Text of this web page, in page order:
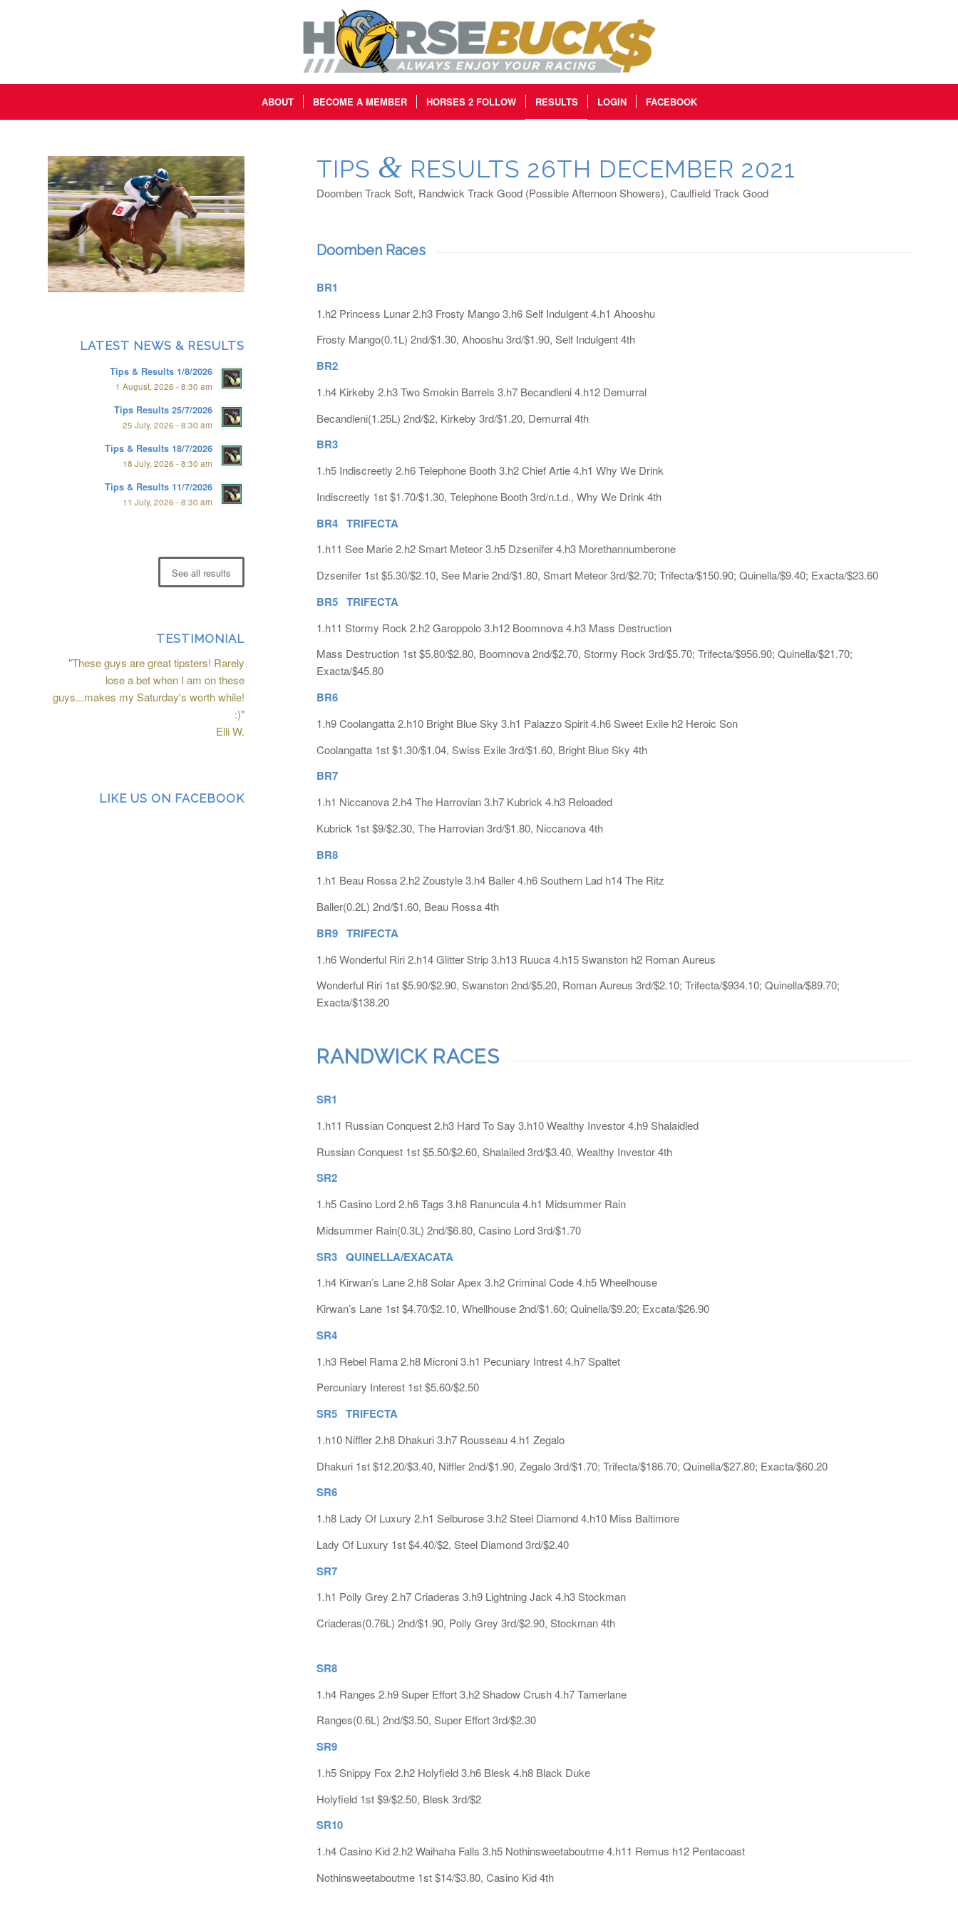
ABOUT BECOME A MEMBER HORSES 2 FOLLOW RESULTS LOGIN FACEBOOK
TIPS & RESULTS 26TH DECEMBER 2021
Doomben Track Soft, Randwick Track Good (Possible Afternoon Showers), Caulfield Track Good
Doomben Races
BR1
1.h2 Princess Lunar 2.h3 Frosty Mango 3.h6 Self Indulgent 4.h1 Ahooshu
Frosty Mango(0.1L) 2nd/$1.30, Ahooshu 3rd/$1.90, Self Indulgent 4th
BR2
1.h4 Kirkeby 2.h3 Two Smokin Barrels 3.h7 Becandleni 4.h12 Demurral
Becandleni(1.25L) 2nd/$2, Kirkeby 3rd/$1.20, Demurral 4th
BR3
1.h5 Indiscreetly 2.h6 Telephone Booth 3.h2 Chief Artie 4.h1 Why We Drink
Indiscreetly 1st $1.70/$1.30, Telephone Booth 3rd/n.t.d., Why We Drink 4th
BR4 TRIFECTA
1.h11 See Marie 2.h2 Smart Meteor 3.h5 Dzsenifer 4.h3 Morethannumberone
Dzsenifer 1st $5.30/$2.10, See Marie 2nd/$1.80, Smart Meteor 3rd/$2.70; Trifecta/$150.90; Quinella/$9.40; Exacta/$23.60
BR5 TRIFECTA
1.h11 Stormy Rock 2.h2 Garoppolo 3.h12 Boomnova 4.h3 Mass Destruction
Mass Destruction 1st $5.80/$2.80, Boomnova 2nd/$2.70, Stormy Rock 3rd/$5.70; Trifecta/$956.90; Quinella/$21.70;
Exacta/$45.80
BR6
1.h9 Coolangatta 2.h10 Bright Blue Sky 3.h1 Palazzo Spirit 4.h6 Sweet Exile h2 Heroic Son
Coolangatta 1st $1.30/$1.04, Swiss Exile 3rd/$1.60, Bright Blue Sky 4th
BR7
1.h1 Niccanova 2.h4 The Harrovian 3.h7 Kubrick 4.h3 Reloaded
Kubrick 1st $9/$2.30, The Harrovian 3rd/$1.80, Niccanova 4th
BR8
1.h1 Beau Rossa 2.h2 Zoustyle 3.h4 Baller 4.h6 Southern Lad h14 The Ritz
Baller(0.2L) 2nd/$1.60, Beau Rossa 4th
BR9 TRIFECTA
1.h6 Wonderful Riri 2.h14 Glitter Strip 3.h13 Ruuca 4.h15 Swanston h2 Roman Aureus
Wonderful Riri 1st $5.90/$2.90, Swanston 2nd/$5.20, Roman Aureus 3rd/$2.10; Trifecta/$934.10; Quinella/$89.70;
Exacta/$138.20
RANDWICK RACES
SR1
1.h11 Russian Conquest 2.h3 Hard To Say 3.h10 Wealthy Investor 4.h9 Shalaidled
Russian Conquest 1st $5.50/$2.60, Shalailed 3rd/$3.40, Wealthy Investor 4th
SR2
1.h5 Casino Lord 2.h6 Tags 3.h8 Ranuncula 4.h1 Midsummer Rain
Midsummer Rain(0.3L) 2nd/$6.80, Casino Lord 3rd/$1.70
SR3 QUINELLA/EXACATA
1.h4 Kirwan’s Lane 2.h8 Solar Apex 3.h2 Criminal Code 4.h5 Wheelhouse
Kirwan’s Lane 1st $4.70/$2.10, Whellhouse 2nd/$1.60; Quinella/$9.20; Excata/$26.90
SR4
1.h3 Rebel Rama 2.h8 Microni 3.h1 Pecuniary Intrest 4.h7 Spaltet
Percuniary Interest 1st $5.60/$2.50
SR5 TRIFECTA
1.h10 Niffler 2.h8 Dhakuri 3.h7 Rousseau 4.h1 Zegalo
Dhakuri 1st $12.20/$3.40, Niffler 2nd/$1.90, Zegalo 3rd/$1.70; Trifecta/$186.70; Quinella/$27.80; Exacta/$60.20
SR6
1.h8 Lady Of Luxury 2.h1 Selburose 3.h2 Steel Diamond 4.h10 Miss Baltimore
Lady Of Luxury 1st $4.40/$2, Steel Diamond 3rd/$2.40
SR7
1.h1 Polly Grey 2.h7 Criaderas 3.h9 Lightning Jack 4.h3 Stockman
Criaderas(0.76L) 2nd/$1.90, Polly Grey 3rd/$2.90, Stockman 4th
SR8
1.h4 Ranges 2.h9 Super Effort 3.h2 Shadow Crush 4.h7 Tamerlane
Ranges(0.6L) 2nd/$3.50, Super Effort 3rd/$2.30
SR9
1.h5 Snippy Fox 2.h2 Holyfield 3.h6 Blesk 4.h8 Black Duke
Holyfield 1st $9/$2.50, Blesk 3rd/$2
SR10
1.h4 Casino Kid 2.h2 Waihaha Falls 3.h5 Nothinsweetaboutme 4.h11 Remus h12 Pentacoast
Nothinsweetaboutme 1st $14/$3.80, Casino Kid 4th
LATEST NEWS & RESULTS
Tips & Results 1/8/2026
1 August, 2026 - 8:30 am
Tips Results 25/7/2026
25 July, 2026 - 8:30 am
Tips & Results 18/7/2026
18 July, 2026 - 8:30 am
Tips & Results 11/7/2026
11 July, 2026 - 8:30 am
See all results
TESTIMONIAL
"These guys are great tipsters! Rarely
lose a bet when I am on these
guys...makes my Saturday's worth while!
:)"
Elli W.
LIKE US ON FACEBOOK